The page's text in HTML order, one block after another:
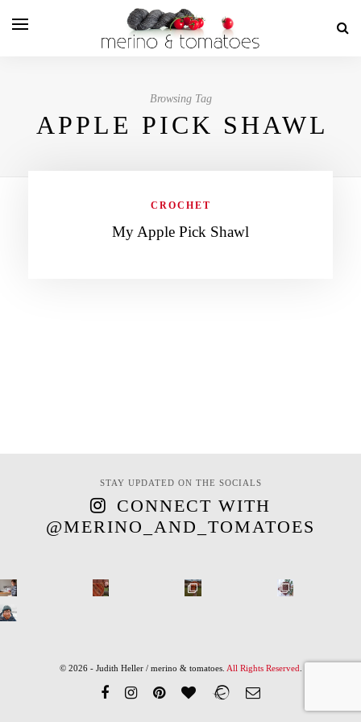
Browsing Tag
APPLE PICK SHAWL
CROCHET
My Apple Pick Shawl
STAY UPDATED ON THE SOCIALS
CONNECT WITH
@MERINO_AND_TOMATOES
© 2026 - Judith Heller / merino & tomatoes. All Rights Reserved